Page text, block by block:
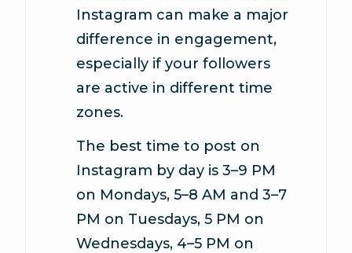
Instagram can make a major
difference in engagement,
especially if your followers
are active in different time
zones.
The best time to post on
Instagram by day is 3–9 PM
on Mondays, 5–8 AM and 3–7
PM on Tuesdays, 5 PM on
Wednesdays, 4–5 PM on